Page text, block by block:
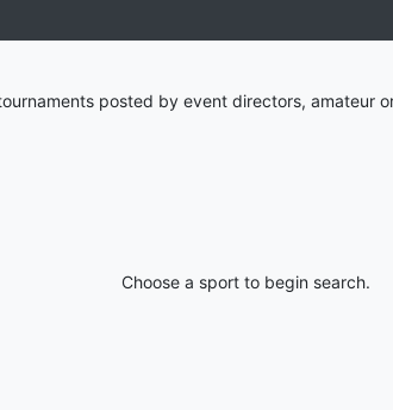
posted by event directors, amateur
Choose a sport to begin search.